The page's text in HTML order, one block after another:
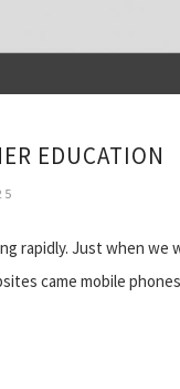
EDUCATION
rapidly. Just when we
came mobile